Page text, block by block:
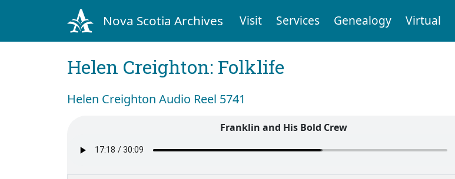
Nova Scotia Archives Visit Services Genealogy Virtual
Helen Creighton: Folklife
Helen Creighton Audio Reel 5741
Franklin and His Bold Crew